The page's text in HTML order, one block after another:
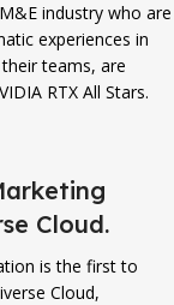
industry who are
experiences in
teams, are
RTX All Stars.
Cloud.
is the first to
Cloud,